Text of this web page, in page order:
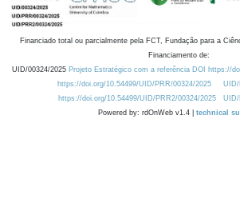
Financiado total ou parcialmente pela FCT, Fundação para a
Financiamento de:
UID/00324/2025 Projeto Estratégico com a referência DOI https://
https://doi.org/10.54499/UID/PRR/00324/2025
UID/
https://doi.org/10.54499/UID/PRR2/00324/2025
UID/
Powered by: rdOnWeb v1.4 | technical